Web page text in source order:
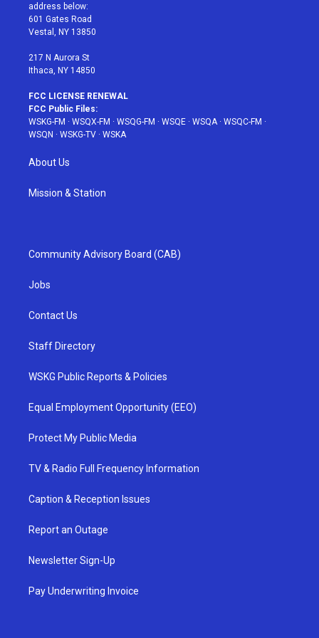
r
r
a
address below:
601 Gates Road
Vestal, NY 13850
217 N Aurora St
Ithaca, NY 14850
FCC LICENSE RENEWAL
FCC Public Files:
WSKG-FM · WSQX-FM · WSQG-FM · WSQE · WSQA· WSQC-FM ·
WSQN · WSKG-TV · WSKA
About Us
Mission & Station
Community Advisory Board (CAB)
Jobs
Contact Us
Staff Directory
WSKG Public Reports & Policies
Equal Employment Opportunity (EEO)
Protect My Public Media
TV & Radio Full Frequency Information
Caption & Reception Issues
Report an Outage
Newsletter Sign-Up
Pay Underwriting Invoice